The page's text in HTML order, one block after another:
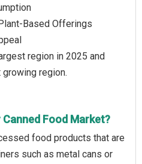
Based Offerings
region in 2025 and
region.
Food Market?
food products that are
such as metal cans or